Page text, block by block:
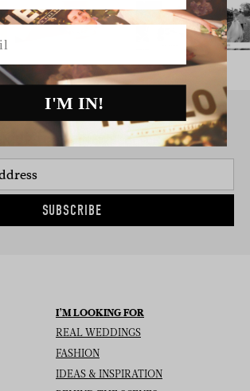
UP TO THE NEWSLETTER
SUBSCRIBE
I’M LOOKING FOR
REAL WEDDINGS
FASHION
IDEAS & INSPIRATION
I'M IN!